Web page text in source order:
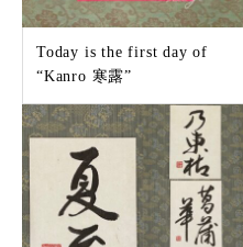
Today is the first day of
“Kanro 寒露”